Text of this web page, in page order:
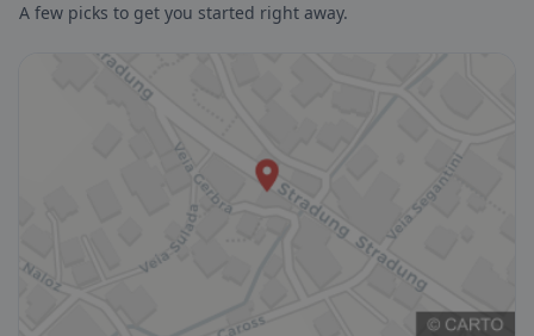
A few picks to get you started right away.